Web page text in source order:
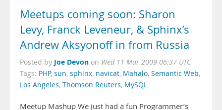
Meetups coming soon: Sharon
Levy, Franck Leveneur, & Sphinx’s
Andrew Aksyonoff in from Russia
Posted by Joe Devon on Wed 11 Mar 2009 06:37 UTC
Tags: PHP, sun, sphinx, navicat, Mahalo, Semantic Web,
Los Angeles, Thomson Reuters, MySQL
Meetup Mashup We just had a fun Programmer’s